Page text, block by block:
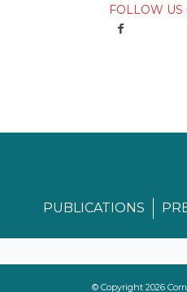
FOLLOW
PUBLICATIONS
© Copyright 2026